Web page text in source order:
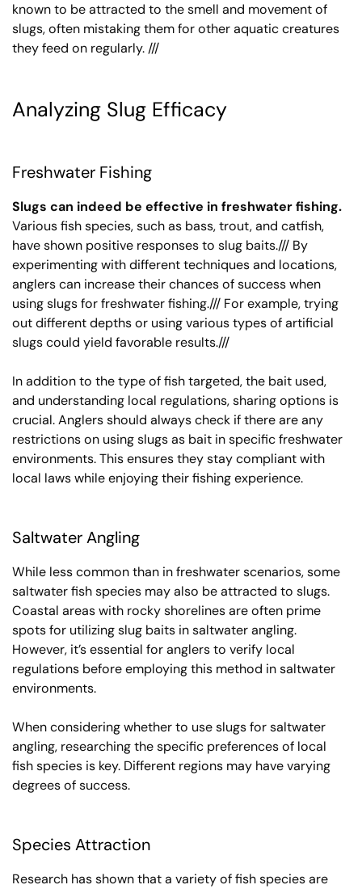
known to be attracted to the smell and movement of
slugs, often mistaking them for other aquatic creatures
they feed on regularly. ///
Analyzing Slug Efficacy
Freshwater Fishing
Slugs can indeed be effective in freshwater fishing.
Various fish species, such as bass, trout, and catfish,
have shown positive responses to slug baits./// By
experimenting with different techniques and locations,
anglers can increase their chances of success when
using slugs for freshwater fishing./// For example, trying
out different depths or using various types of artificial
slugs could yield favorable results.///
In addition to the type of fish targeted, the bait used,
and understanding local regulations, sharing options is
crucial. Anglers should always check if there are any
restrictions on using slugs as bait in specific freshwater
environments. This ensures they stay compliant with
local laws while enjoying their fishing experience.
Saltwater Angling
While less common than in freshwater scenarios, some
saltwater fish species may also be attracted to slugs.
Coastal areas with rocky shorelines are often prime
spots for utilizing slug baits in saltwater angling.
However, it’s essential for anglers to verify local
regulations before employing this method in saltwater
environments.
When considering whether to use slugs for saltwater
angling, researching the specific preferences of local
fish species is key. Different regions may have varying
degrees of success.
Species Attraction
Research has shown that a variety of fish species are